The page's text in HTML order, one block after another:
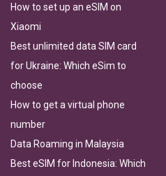
How to set up an eSIM on
Xiaomi
Best unlimited data SIM card
for Ukraine: Which eSim to
choose
How to get a virtual phone
number
Data Roaming in Malaysia
Best eSIM for Indonesia: Which